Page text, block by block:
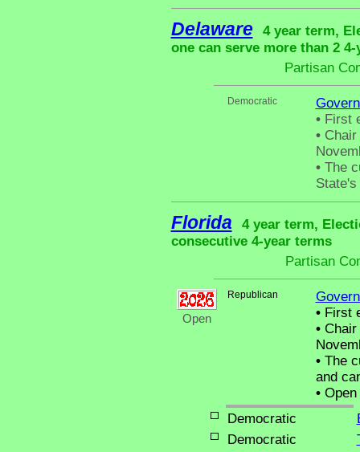
Delaware
4 year term,
one can serve more than 2
Partisan
Democratic
•First
•Chair
•The
Florida
4 year term,
consecutive 4-year terms
Partisan
Open
Republican
•First
•Chair
•The
and
•Open
Democratic
Democratic